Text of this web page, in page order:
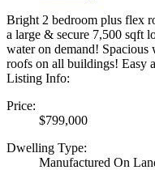
Bright 2 bedroom plus flex
a large & secure 7,500 sqft
water on demand!
roofs on all buildings! Easy
Listing Info:
Price:
$799,000
Dwelling Type:
Manufactured On